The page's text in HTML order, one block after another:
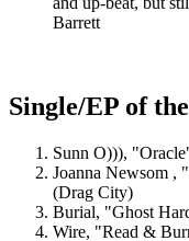
Barrett
Single/EP of
Sunn O))),
Joanna Newsom ,
(Drag City)
Burial, "Ghost
Wire, "Read &